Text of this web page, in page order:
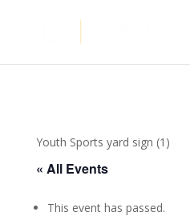
Youth Sports yard sign (1)
« All Events
This event has passed.